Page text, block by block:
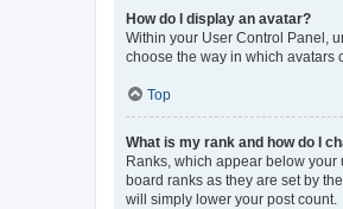
How do I display an avatar?
Within your User Control Panel,
choose the way in which avatars
Top
What is my rank and how do I
Ranks, which appear below
board ranks as they are set by
will simply lower your post count.